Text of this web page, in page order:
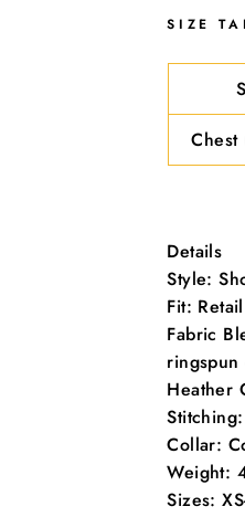
SIZE
Chest
Details
Style:
Fit:
Fabric
Heather
Collar:
Weight:
Sizes:
first to know when we add
offers, free giveaways,
No